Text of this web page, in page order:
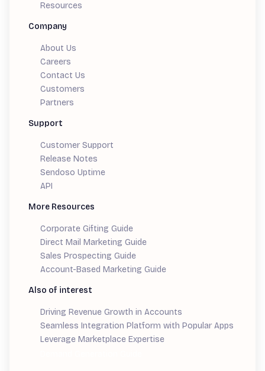
Resources
Company
About Us
Careers
Contact Us
Customers
Partners
Support
Customer Support
Release Notes
Sendoso Uptime
API
More Resources
Corporate Gifting Guide
Direct Mail Marketing Guide
Sales Prospecting Guide
Account-Based Marketing Guide
Also of interest
Driving Revenue Growth in Accounts
Seamless Integration Platform with Popular Apps
Leverage Marketplace Expertise